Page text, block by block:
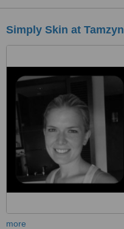
Simply Skin at Tamzyn
more